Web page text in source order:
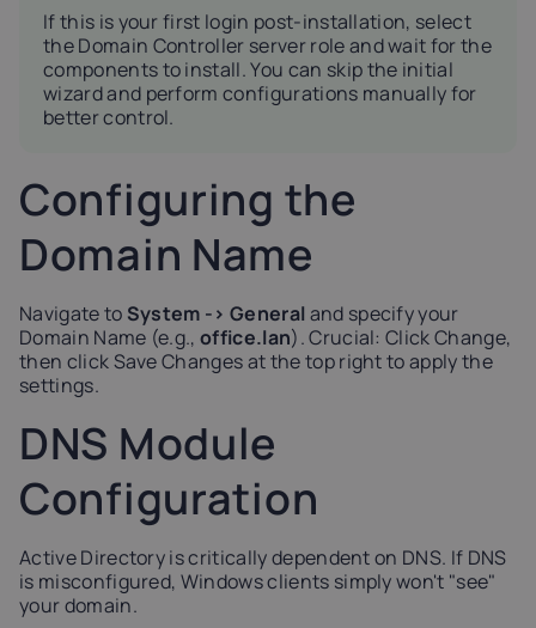
If this is your first login post-installation, select
the Domain Controller server role and wait for the
components to install. You can skip the initial
wizard and perform configurations manually for
better control.
Configuring the
Domain Name
Navigate to System -> General and specify your
Domain Name (e.g.,office.lan). Crucial: Click Change,
then click Save Changes at the top right to apply the
settings.
DNS Module
Configuration
Active Directory is critically dependent on DNS. If DNS
is misconfigured, Windows clients simply won't "see"
your domain.